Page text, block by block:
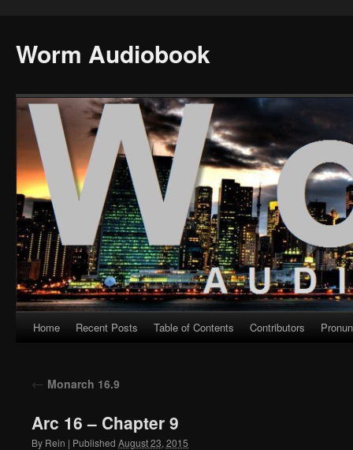
Worm Audiobook
Skip
content
Home Recent Posts Table of Contents Contributors
← Monarch 16.9
Arc 16 – Chapter 9
By Rein | Published August 23, 2015